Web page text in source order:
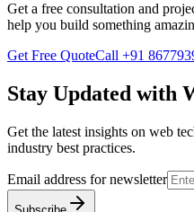
Get a free consultation and
help you build something
Get Free QuoteCall +91
Stay Updated with
Get the latest insights on web
industry best practices.
Email address for newsletter